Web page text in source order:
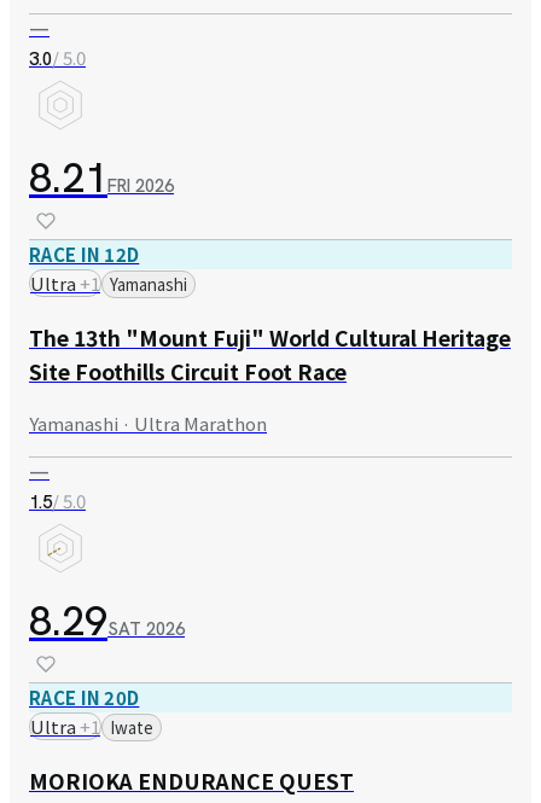
—
3.0/ 5.0
8.21 FRI 2026
RACE IN 12D
Ultra+1 Yamanashi
The 13th "Mount Fuji" World Cultural Heritage
Site Foothills Circuit Foot Race
Yamanashi · Ultra Marathon
—
1.5/ 5.0
8.29SAT 2026
RACE IN 20D
Ultra+1 Iwate
MORIOKA ENDURANCE QUEST